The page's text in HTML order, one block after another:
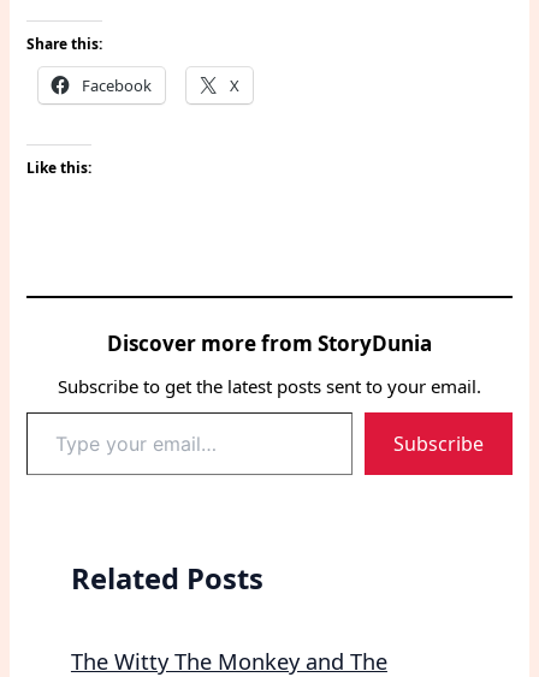
Share this:
Facebook X
Like this:
Discover more from StoryDunia
Subscribe to get the latest posts sent to your email.
your
email…
Subscribe
Related Posts
The Witty The Monkey and The